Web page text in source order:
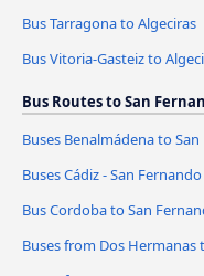
Bus Tarragona to Algeciras
Bus Vitoria-Gasteiz to
Bus Routes to San
Buses Benalmádena to
Buses Cádiz - San
Bus Cordoba to San
Buses from Dos Hermanas